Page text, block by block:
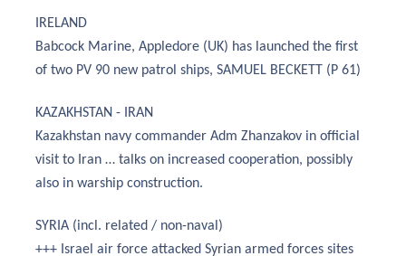
IRELAND
Babcock Marine, Appledore (UK) has launched the first
of two PV 90 new patrol ships, SAMUEL BECKETT (P 61)
KAZAKHSTAN - IRAN
Kazakhstan navy commander Adm Zhanzakov in official
visit to Iran … talks on increased cooperation, possibly
also in warship construction.
SYRIA (incl. related / non-naval)
+++ Israel air force attacked Syrian armed forces sites